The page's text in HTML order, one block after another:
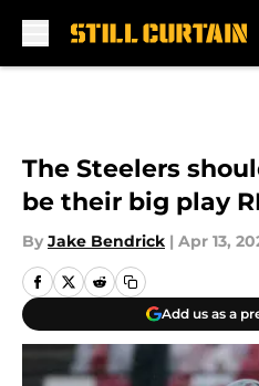
The Steelers
be their big play
By Jake Bendrick | Apr 13,
Add us as a